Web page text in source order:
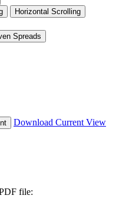
Horizontal Scrolling
Spreads
Download Current View
file: